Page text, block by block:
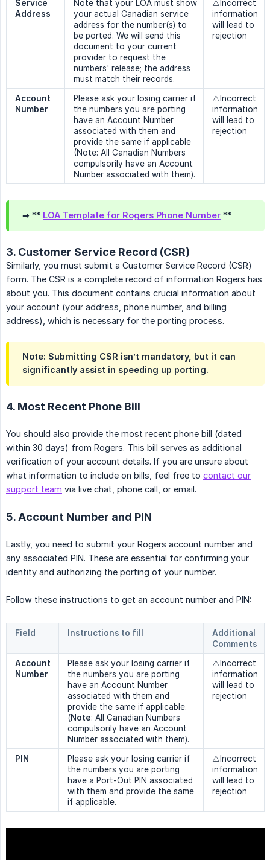
Service
Address
Note that your LOA must show
your actual Canadian service
address for the number(s) to
be ported. We will send this
document to your current
provider to request the
numbers' release; the address
must match their records.
⚠️Incorrect
information
will lead to
rejection
Account
Number
Please ask your losing carrier if
the numbers you are porting
have an Account Number
associated with them and
provide the same if applicable
(Note: All Canadian Numbers
compulsorily have an Account
Number associated with them).
⚠️Incorrect
information
will lead to
rejection
➡ ** LOA Template for Rogers Phone Number **
3. Customer Service Record (CSR)
Similarly, you must submit a Customer Service Record (CSR)
form. The CSR is a complete record of information Rogers has
about you. This document contains crucial information about
your account (your address, phone number, and billing
address), which is necessary for the porting process.
Note: Submitting CSR isn’t mandatory, but it can
significantly assist in speeding up porting.
4. Most Recent Phone Bill
You should also provide the most recent phone bill (dated
within 30 days) from Rogers. This bill serves as additional
verification of your account details. If you are unsure about
what information to include on bills, feel free to contact our
support team via live chat, phone call, or email.
5. Account Number and PIN
Lastly, you need to submit your Rogers account number and
any associated PIN. These are essential for confirming your
identity and authorizing the porting of your number.
Follow these instructions to get an account number and PIN:
Field Instructions to fill
Additional
Comments
Account
Number
Please ask your losing carrier if
the numbers you are porting
have an Account Number
associated with them and
provide the same if applicable.
(Note: All Canadian Numbers
compulsorily have an Account
Number associated with them).
⚠️Incorrect
information
will lead to
rejection
PIN
Please ask your losing carrier if
the numbers you are porting
have a Port-Out PIN associated
with them and provide the same
if applicable.
⚠️Incorrect
information
will lead to
rejection